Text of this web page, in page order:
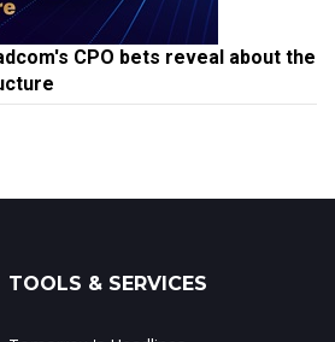
CPO bets reveal about the
TOOLS & SERVICES